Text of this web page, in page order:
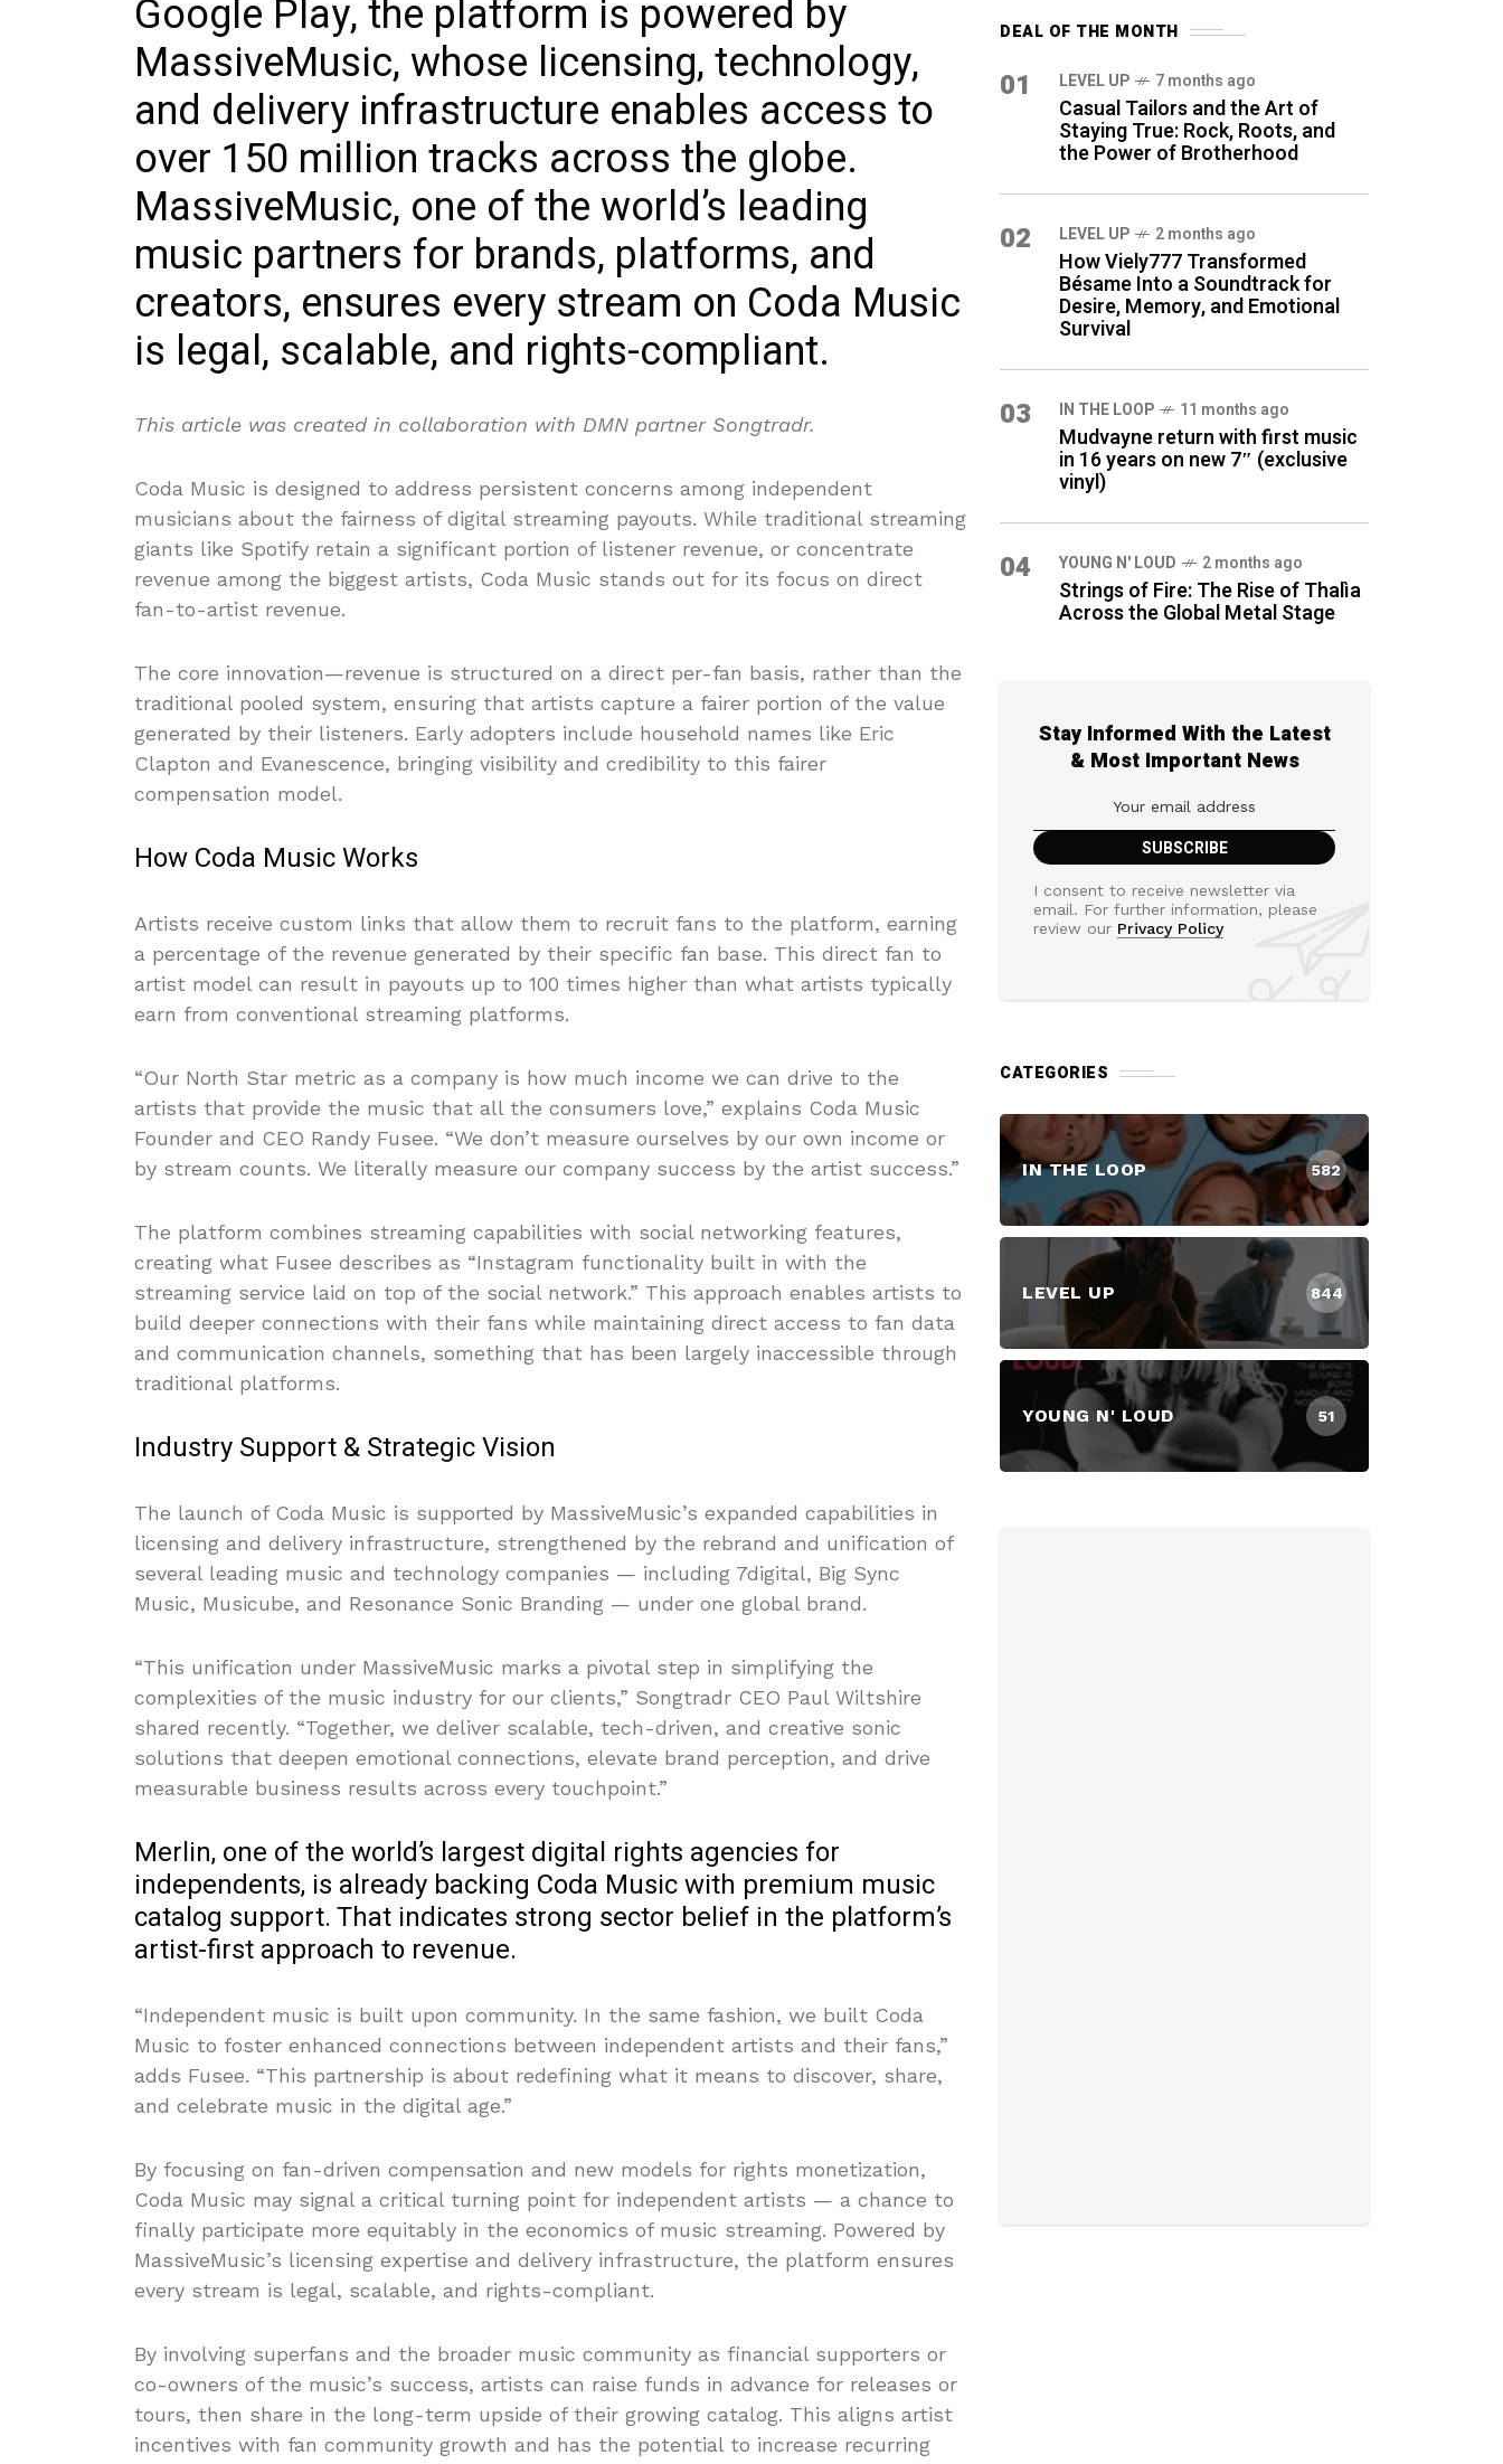
Google Play, the platform is powered by
MassiveMusic, whose licensing, technology,
and delivery infrastructure enables access to
over 150 million tracks across the globe.
MassiveMusic, one of the world’s leading
music partners for brands, platforms, and
creators, ensures every stream on Coda Music
is legal, scalable, and rights-compliant.
This article was created in collaboration with DMN partner Songtradr.
Coda Music is designed to address persistent concerns among independent
musicians about the fairness of digital streaming payouts. While traditional streaming
giants like Spotify retain a significant portion of listener revenue, or concentrate
revenue among the biggest artists, Coda Music stands out for its focus on direct
fan-to-artist revenue.
The core innovation—revenue is structured on a direct per-fan basis, rather than the
traditional pooled system, ensuring that artists capture a fairer portion of the value
generated by their listeners. Early adopters include household names like Eric
Clapton and Evanescence, bringing visibility and credibility to this fairer
compensation model.
How Coda Music Works
Artists receive custom links that allow them to recruit fans to the platform, earning
a percentage of the revenue generated by their specific fan base. This direct fan to
artist model can result in payouts up to 100 times higher than what artists typically
earn from conventional streaming platforms.
“Our North Star metric as a company is how much income we can drive to the
artists that provide the music that all the consumers love,” explains Coda Music
Founder and CEO Randy Fusee. “We don’t measure ourselves by our own income or
by stream counts. We literally measure our company success by the artist success.”
The platform combines streaming capabilities with social networking features,
creating what Fusee describes as “Instagram functionality built in with the
streaming service laid on top of the social network.” This approach enables artists to
build deeper connections with their fans while maintaining direct access to fan data
and communication channels, something that has been largely inaccessible through
traditional platforms.
Industry Support & Strategic Vision
The launch of Coda Music is supported by MassiveMusic’s expanded capabilities in
licensing and delivery infrastructure, strengthened by the rebrand and unification of
several leading music and technology companies — including 7digital, Big Sync
Music, Musicube, and Resonance Sonic Branding — under one global brand.
“This unification under MassiveMusic marks a pivotal step in simplifying the
complexities of the music industry for our clients,” Songtradr CEO Paul Wiltshire
shared recently. “Together, we deliver scalable, tech-driven, and creative sonic
solutions that deepen emotional connections, elevate brand perception, and drive
measurable business results across every touchpoint.”
Merlin, one of the world’s largest digital rights agencies for
independents, is already backing Coda Music with premium music
catalog support. That indicates strong sector belief in the platform’s
artist-first approach to revenue.
“Independent music is built upon community. In the same fashion, we built Coda
Music to foster enhanced connections between independent artists and their fans,”
adds Fusee. “This partnership is about redefining what it means to discover, share,
and celebrate music in the digital age.”
By focusing on fan-driven compensation and new models for rights monetization,
Coda Music may signal a critical turning point for independent artists — a chance to
finally participate more equitably in the economics of music streaming. Powered by
MassiveMusic’s licensing expertise and delivery infrastructure, the platform ensures
every stream is legal, scalable, and rights-compliant.
By involving superfans and the broader music community as financial supporters or
co-owners of the music’s success, artists can raise funds in advance for releases or
tours, then share in the long-term upside of their growing catalog. This aligns artist
incentives with fan community growth and has the potential to increase recurring
DEAL OF THE MONTH
01 LEVEL UP 7 months ago
Casual Tailors and the Art of
Staying True: Rock, Roots, and
the Power of Brotherhood
02 LEVEL UP 2 months ago
How Viely777 Transformed
Bésame Into a Soundtrack for
Desire, Memory, and Emotional
Survival
03 IN THE LOOP 11 months ago
Mudvayne return with first music
in 16 years on new 7″ (exclusive
vinyl)
04 YOUNG N' LOUD 2 months ago
Strings of Fire: The Rise of Thalìa
Across the Global Metal Stage
Stay Informed With the Latest
& Most Important News
I consent to receive newsletter via
email. For further information, please
review our Privacy Policy
CATEGORIES
IN THE LOOP 582
LEVEL UP 844
YOUNG N' LOUD 51